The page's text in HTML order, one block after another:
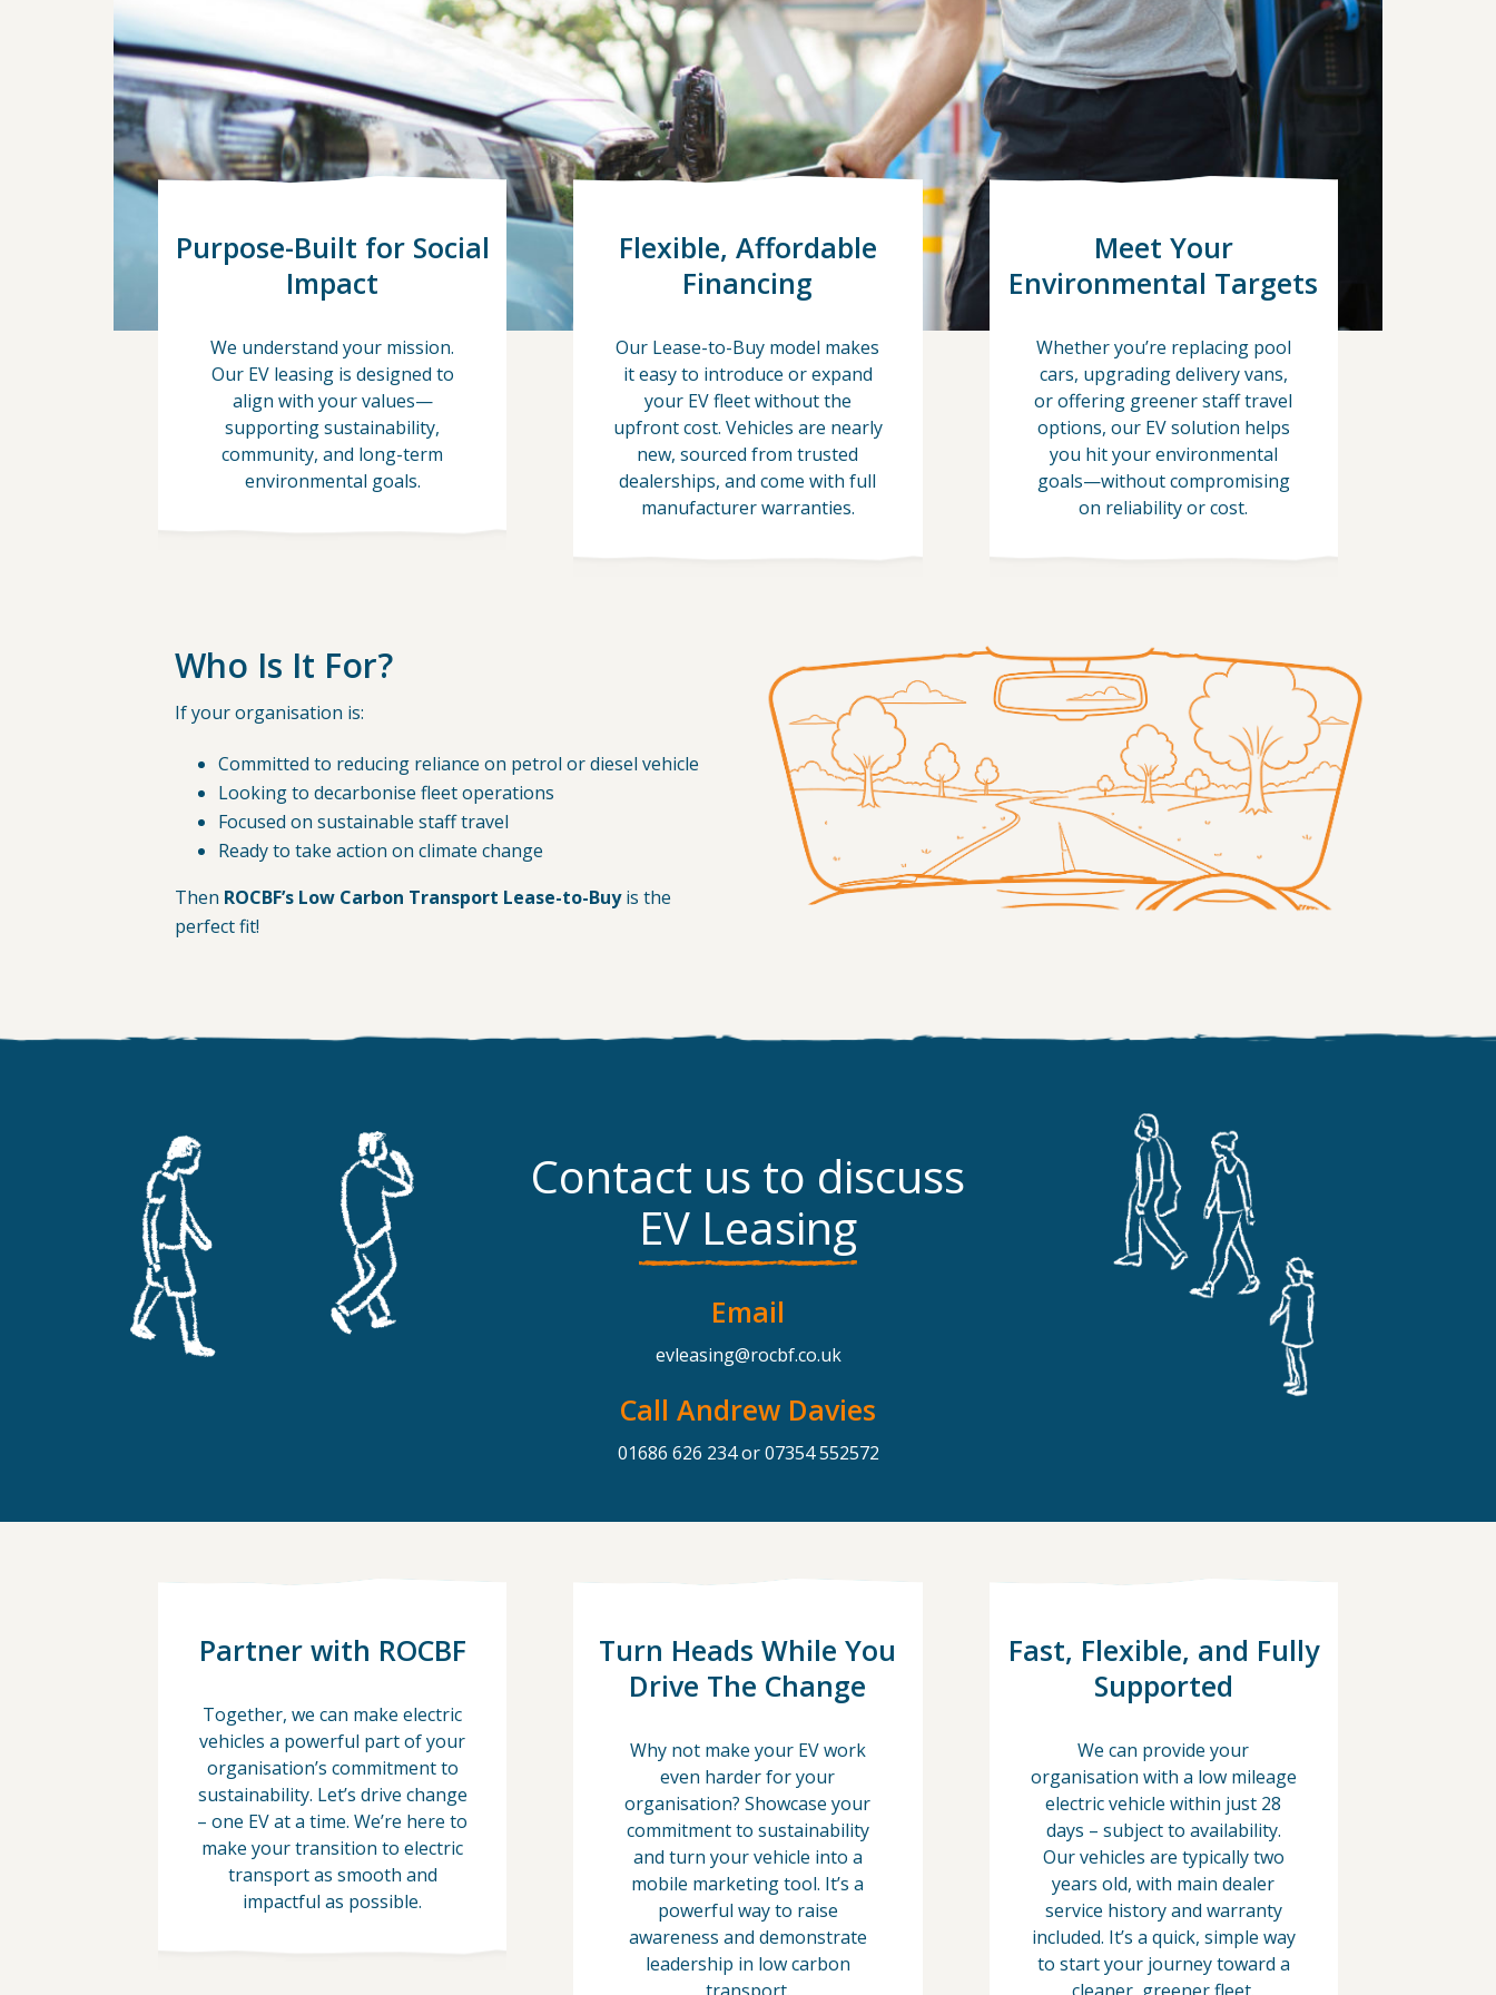
Purpose-Built for Social
Impact
We understand your mission.
Our EV leasing is designed to
align with your values—
supporting sustainability,
community, and long-term
environmental goals.
Flexible, Affordable
Financing
Our Lease-to-Buy model makes
it easy to introduce or expand
your EV fleet without the
upfront cost. Vehicles are nearly
new, sourced from trusted
dealerships, and come with full
manufacturer warranties.
Meet Your
Environmental Targets
Whether you’re replacing pool
cars, upgrading delivery vans,
or offering greener staff travel
options, our EV solution helps
you hit your environmental
goals—without compromising
on reliability or cost.
Who Is It For?
If your organisation is:
Committed to reducing reliance on petrol or diesel vehicle
Looking to decarbonise fleet operations
Focused on sustainable staff travel
Ready to take action on climate change
Then ROCBF’s Low Carbon Transport Lease-to-Buyis the
perfect fit!
Contact us to discuss
EV Leasing
Email
evleasing@rocbf.co.uk
Call Andrew Davies
01686 626 234or07354 552572
Partner with ROCBF
Together, we can make electric
vehicles a powerful part of your
organisation’s commitment to
sustainability. Let’s drive change
– one EV at a time. We’re here to
make your transition to electric
transport as smooth and
impactful as possible.
Turn Heads While You
Drive The Change
Why not make your EV work
even harder for your
organisation? Showcase your
commitment to sustainability
and turn your vehicle into a
mobile marketing tool. It’s a
powerful way to raise
awareness and demonstrate
leadership in low carbon
Fast, Flexible, and Fully
Supported
We can provide your
organisation with a low mileage
electric vehicle within just 28
days – subject to availability.
Our vehicles are typically two
years old, with main dealer
service history and warranty
included. It’s a quick, simple way
to start your journey toward a